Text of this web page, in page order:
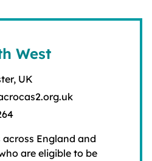
West
UK
across England and
are eligible to be